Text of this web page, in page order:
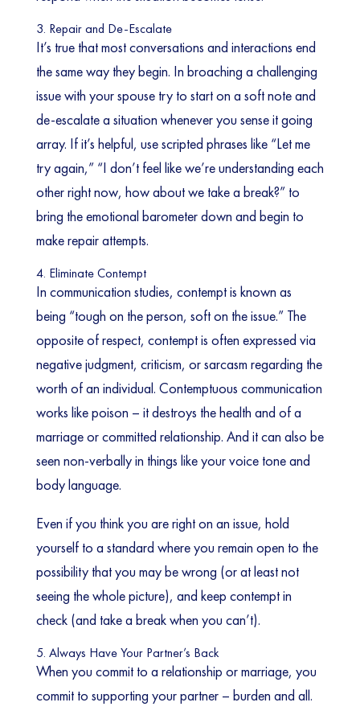
3. Repair and De-Escalate
It’s true that most conversations and interactions end
the same way they begin. In broaching a challenging
issue with your spouse try to start on a soft note and
de-escalate a situation whenever you sense it going
array. If it’s helpful, use scripted phrases like “Let me
try again,” “I don’t feel like we’re understanding each
other right now, how about we take a break?” to
bring the emotional barometer down and begin to
make repair attempts.
4. Eliminate Contempt
In communication studies, contempt is known as
being “tough on the person, soft on the issue.” The
opposite of respect, contempt is often expressed via
negative judgment, criticism, or sarcasm regarding the
worth of an individual. Contemptuous communication
works like poison – it destroys the health and of a
marriage or committed relationship. And it can also be
seen non-verbally in things like your voice tone and
body language.
Even if you think you are right on an issue, hold
yourself to a standard where you remain open to the
possibility that you may be wrong (or at least not
seeing the whole picture), and keep contempt in
check (and take a break when you can’t).
5. Always Have Your Partner’s Back
When you commit to a relationship or marriage, you
commit to supporting your partner – burden and all.